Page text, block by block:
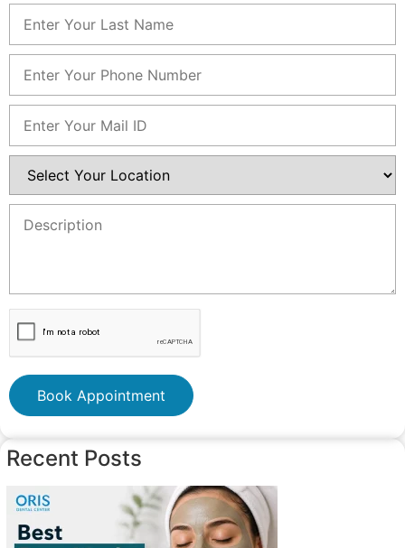
Book Appointment
Recent Posts